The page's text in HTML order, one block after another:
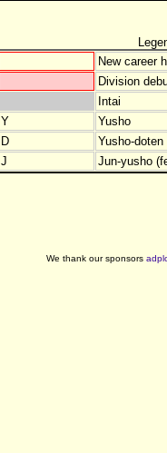
New career
Division
Intai
Y
Yusho
D
Yusho-
J
Jun-yusho
We thank our sponsors